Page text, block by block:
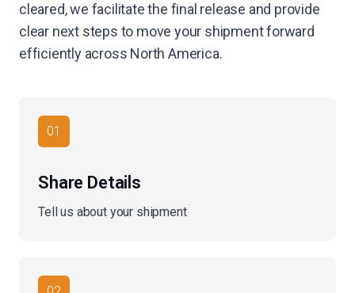
cleared, we facilitate the final release and provide
clear next steps to move your shipment forward
efficiently across North America.
01
Share Details
Tell us about your shipment